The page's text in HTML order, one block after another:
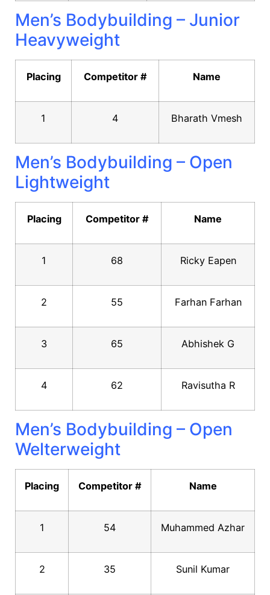
Men’s Bodybuilding – Junior
Heavyweight
Placing Competitor # Name
1 4 Bharath Vmesh
Men’s Bodybuilding – Open
Lightweight
Placing Competitor # Name
1 68 Ricky Eapen
2 55 Farhan Farhan
3 65 Abhishek G
4 62 Ravisutha R
Men’s Bodybuilding – Open
Welterweight
Placing Competitor # Name
1 54 Muhammed Azhar
2 35 Sunil Kumar